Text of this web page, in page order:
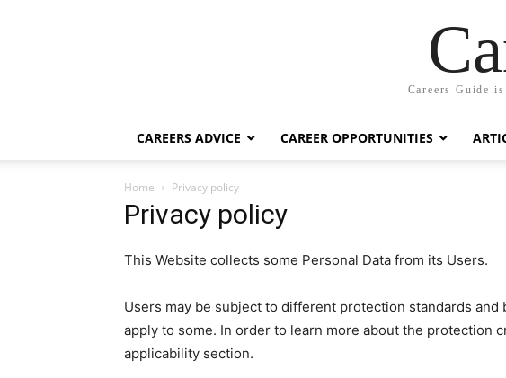
Careers Guide
CAREERS ADVICE CAREER OPPORTUNITIES
Home Privacy policy
Privacy policy
This Website collects some Personal Data from its Users.
Users may be subject to different protection standards and
apply to some. In order to learn more about the protection
applicability section.